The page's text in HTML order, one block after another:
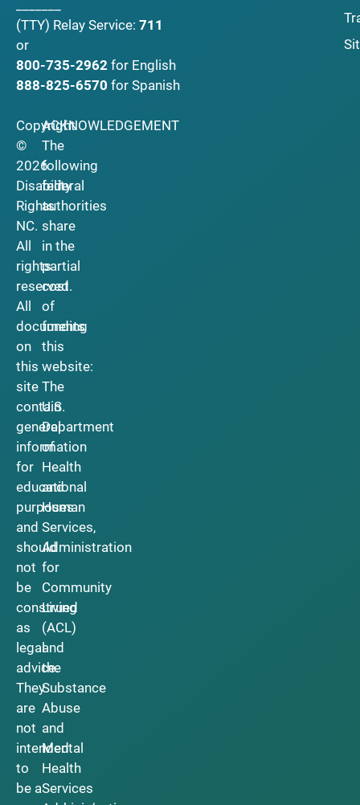
(TTY) Relay Service: 711
or
800-735-2962 for English
888-825-6570 for Spanish
Copyright
©
2026
Disability
Rights
NC.
All
rights
reserved.
All
documents
on
this
site
contain
general
information
for
educational
purposes
and
should
not
be
construed
as
legal
advice.
They
are
not
intended
to
be a
ACKNOWLEDGEMENT
The
following
federal
authorities
share
in the
partial
cost
of
funding
this
website:
The
U.S.
Department
of
Health
and
Human
Services,
Administration
for
Community
Living
(ACL)
and
the
Substance
Abuse
and
Mental
Health
Services